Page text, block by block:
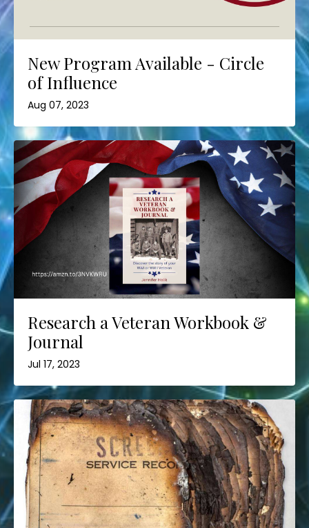
New Program Available - Circle
of Influence
Aug 07, 2023
Research a Veteran Workbook &
Journal
Jul 17, 2023